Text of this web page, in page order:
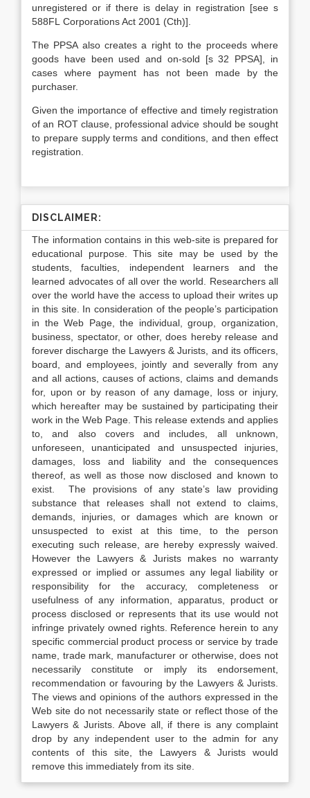
unregistered or if there is delay in registration [see s
588FL Corporations Act 2001 (Cth)].
The PPSA also creates a right to the proceeds where
goods have been used and on-sold [s 32 PPSA], in
cases where payment has not been made by the
purchaser.
Given the importance of effective and timely registration
of an ROT clause, professional advice should be sought
to prepare supply terms and conditions, and then effect
registration.
DISCLAIMER:
The information contains in this web-site is prepared for
educational purpose. This site may be used by the
students, faculties, independent learners and the
learned advocates of all over the world. Researchers all
over the world have the access to upload their writes up
in this site. In consideration of the people’s participation
in the Web Page, the individual, group, organization,
business, spectator, or other, does hereby release and
forever discharge the Lawyers & Jurists, and its officers,
board, and employees, jointly and severally from any
and all actions, causes of actions, claims and demands
for, upon or by reason of any damage, loss or injury,
which hereafter may be sustained by participating their
work in the Web Page. This release extends and applies
to, and also covers and includes, all unknown,
unforeseen, unanticipated and unsuspected injuries,
damages, loss and liability and the consequences
thereof, as well as those now disclosed and known to
exist. The provisions of any state’s law providing
substance that releases shall not extend to claims,
demands, injuries, or damages which are known or
unsuspected to exist at this time, to the person
executing such release, are hereby expressly waived.
However the Lawyers & Jurists makes no warranty
expressed or implied or assumes any legal liability or
responsibility for the accuracy, completeness or
usefulness of any information, apparatus, product or
process disclosed or represents that its use would not
infringe privately owned rights. Reference herein to any
specific commercial product process or service by trade
name, trade mark, manufacturer or otherwise, does not
necessarily constitute or imply its endorsement,
recommendation or favouring by the Lawyers & Jurists.
The views and opinions of the authors expressed in the
Web site do not necessarily state or reflect those of the
Lawyers & Jurists. Above all, if there is any complaint
drop by any independent user to the admin for any
contents of this site, the Lawyers & Jurists would
remove this immediately from its site.